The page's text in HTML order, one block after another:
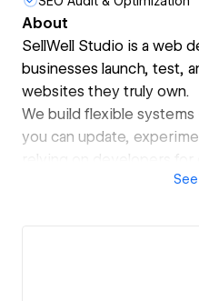
About
SellWell Studio is a web
businesses launch, test,
websites they truly own.
We build flexible
you can update,
relying on developers for
strategy to launch, weSee